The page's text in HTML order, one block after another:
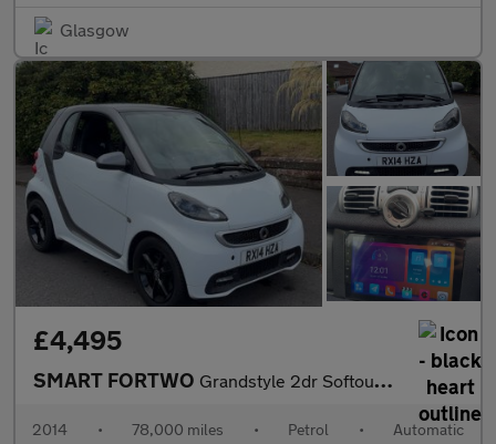
Glasgow
£4,495
SMART FORTWO Grandstyle 2dr Softouch Auto 84
2014 • 78,000 miles • Petrol • Automatic